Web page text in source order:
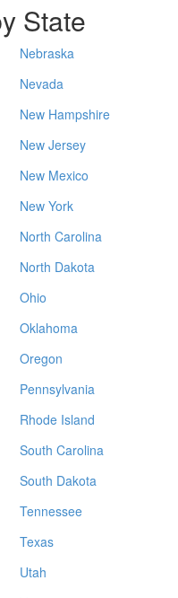
State
Nebraska
Nevada
New Hampshire
New Jersey
New Mexico
New York
North Carolina
North Dakota
Ohio
Oklahoma
Oregon
Pennsylvania
Rhode Island
South Carolina
South Dakota
Tennessee
Texas
Utah